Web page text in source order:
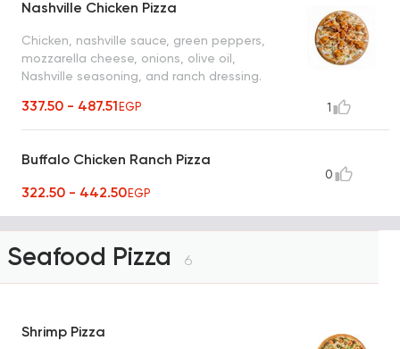
Nashville Chicken Pizza
Chicken, nashville sauce, green peppers,
mozzarella cheese, onions, olive oil,
Nashville seasoning, and ranch dressing.
337.50 - 487.51EGP 1
Buffalo Chicken Ranch Pizza
322.50 - 442.50EGP
0
Seafood Pizza 6
Shrimp Pizza